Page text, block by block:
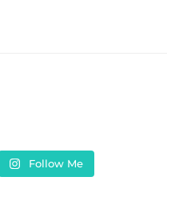
Follow Me